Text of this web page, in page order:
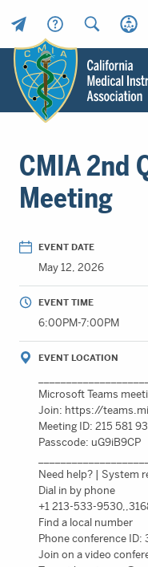
Header
Utility
Menu
Instrumentation
Association
Return
to
home
page
Main
content
CMIA 2nd
Meeting
EVENT DATE
May 12, 2026
EVENT TIME
6:00PM-7:00PM
EVENT LOCATION
Microsoft Teams
Join: https://
Meeting ID: 215 581
Passcode: uG9iB9CP
Need help? | System
Dial in by phone
+1 213-533-
Find a local number
Phone conference ID:
Join on a video